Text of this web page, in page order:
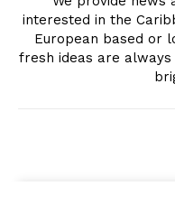
interested in the
European based or
fresh ideas are